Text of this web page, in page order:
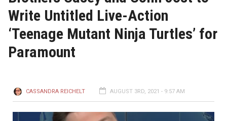
Write Untitled Live-Action
‘Teenage Mutant Ninja Turtles’ for
Paramount
CASSANDRA REICHELT AUGUST 3RD, 2021 - 9:57 AM